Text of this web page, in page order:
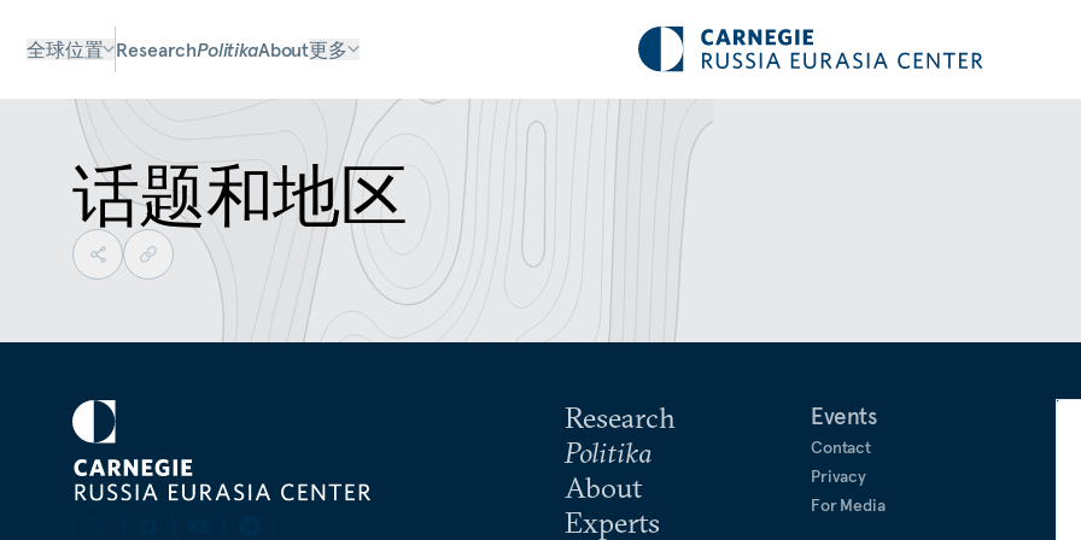
全球位置 ResearchPolitikaAbout更多
话题和地区
Research
Politika
About
Experts
Events
Contact
Privacy
For Media